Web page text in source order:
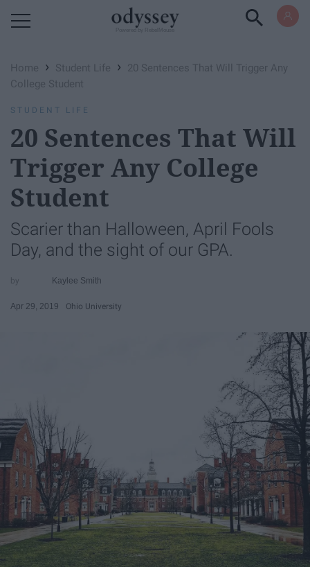
Home › Student Life ›
20 Sentences That Will Trigger Any
College Student
STUDENT LIFE
20 Sentences That Will
Trigger Any College
Student
Scarier than Halloween, April Fools
Day, and the sight of our GPA.
Kaylee Smith
Apr 29, 2019 Ohio University